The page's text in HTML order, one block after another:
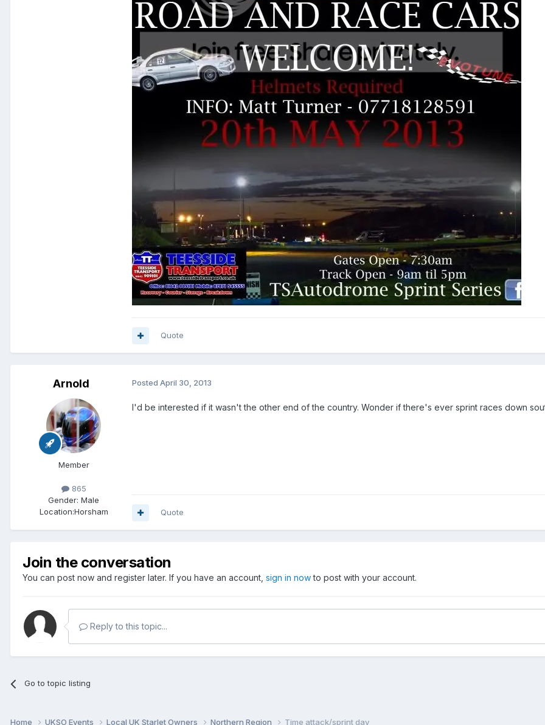
Quote
Arnold
Member
865
Gender: Male
Location:Horsham
Posted April 30, 2013
I'd be interested if it wasn't the other end of the country. Wonder if there's ever sprint races down
Quote
Join the conversation
You can post now and register later. If you have an account, sign in nowto post with your account.
Reply to this topic...
Go to topic listing
Home UKSO Events Local UK Starlet Owners Northern Region Time attack/sprint day